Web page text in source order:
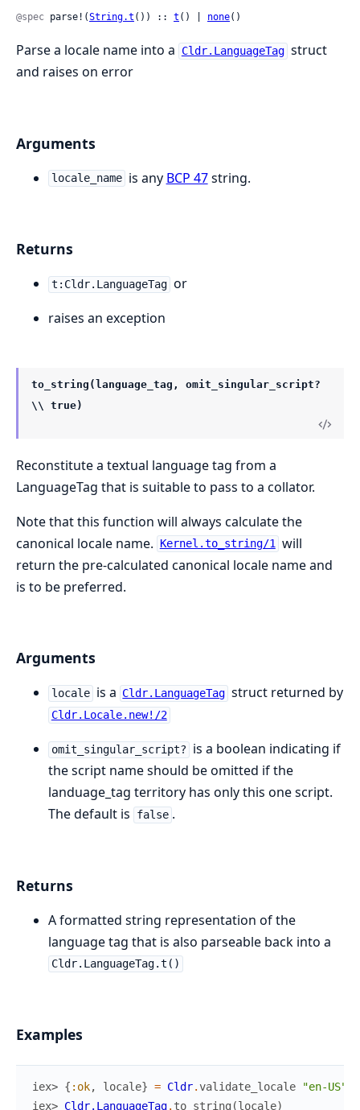
@spec parse!(String.t ()) :: t () | none()
Parse a locale name into a Cldr.LanguageTag struct
and raises on error
Arguments
locale_name is any BCP 47string.
Returns
t:Cldr.LanguageTag or
raises an exception
to_string(language_tag, omit_singular_script?
\\ true)
Reconstitute a textual language tag from a
LanguageTag that is suitable to pass to a collator.
Note that this function will always calculate the
canonical locale name.
Kernel.to_string/1 will
return the pre-calculated canonical locale name and
is to be preferred.
Arguments
locale is a Cldr.LanguageTag struct returned by
Cldr.Locale.new!/2
omit_singular_script?
is a boolean indicating if
the script name should be omitted if the
landuage_tag territory has only this one script.
The default is
false .
Returns
A formatted string representation of the
language tag that is also parseable back into a
Cldr.LanguageTag.t()
Examples
iex> { :ok, locale} = Cldr.validate_locale "en-US"
iex> Cldr.LanguageTag. to_string (locale)